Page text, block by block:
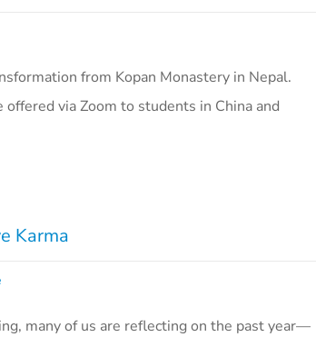
from Kopan Monastery in Nepal.
via Zoom to students in China and
Karma
many of us are reflecting on the past year—